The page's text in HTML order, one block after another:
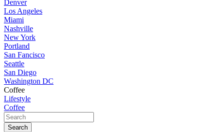
Denver
Los Angeles
Miami
Nashville
New York
Portland
San Fancisco
Seattle
San Diego
Washington DC
Coffee
Lifestyle
Coffee